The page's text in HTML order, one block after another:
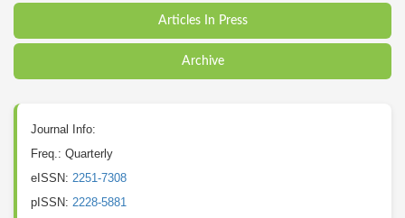
Articles In Press
Archive
Journal Info:
Freq.: Quarterly
eISSN: 2251-7308
pISSN: 2228-5881